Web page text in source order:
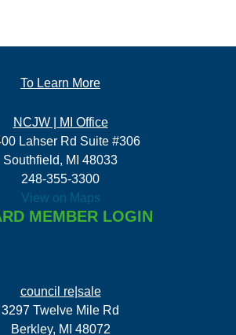
To Learn More
NCJW | MI Office
Lahser Rd Suite #306
Southfield, MI 48033
248-355-3300
View on Maps
MEMBER LOGIN
council re|sale
3297 Twelve Mile Rd
Berkley, MI 48072